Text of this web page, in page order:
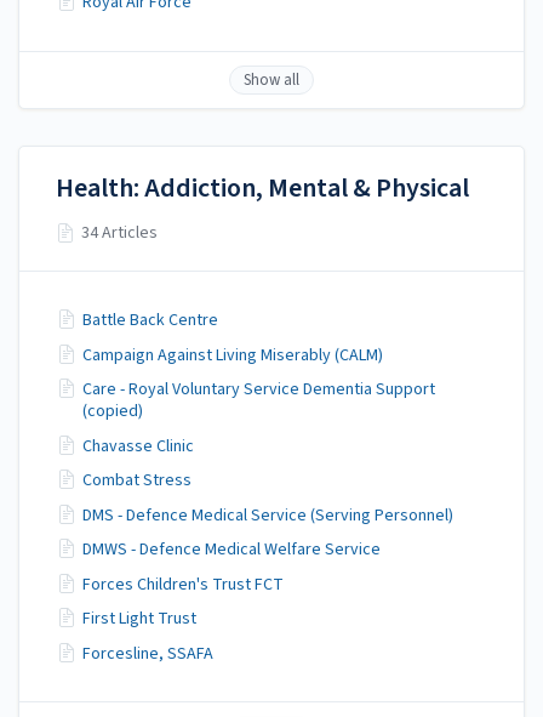
Show all
Health: Addiction, Mental & Physical
34 Articles
Battle Back Centre
Campaign Against Living Miserably (CALM)
Care - Royal Voluntary Service Dementia Support
(copied)
Chavasse Clinic
Combat Stress
DMS - Defence Medical Service (Serving Personnel)
DMWS - Defence Medical Welfare Service
Forces Children's Trust FCT
First Light Trust
Forcesline, SSAFA